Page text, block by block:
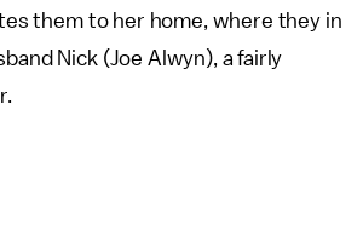
them to her home, where they in
Nick (Joe Alwyn), a fairly